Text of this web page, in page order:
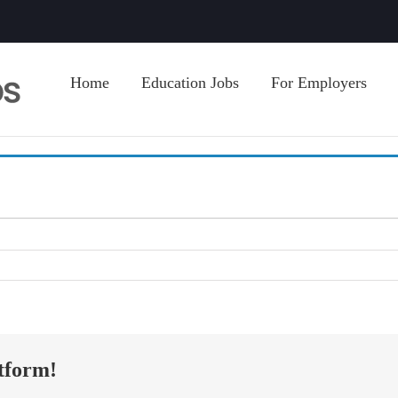
Home Education Jobs For Employers